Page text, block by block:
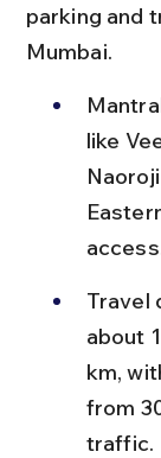
parking and
Mumbai.
like
Travel
about
km,
from
traffic.